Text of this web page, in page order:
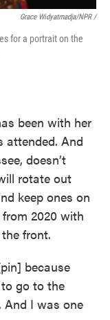
Grace Widyatmadja/NPR /
for a portrait on the
been with her
attended. And
doesn’t
rotate out
keep ones on
2020 with
front.
because
go to the
And I was one